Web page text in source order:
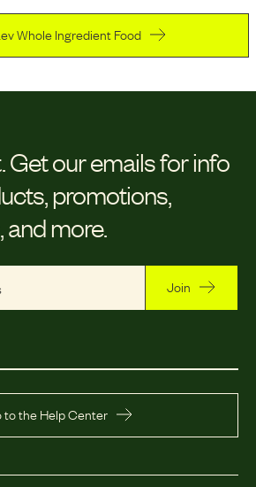
Whole Ingredient Food
Get our emails for info
promotions,
more.
Join
to the Help Center